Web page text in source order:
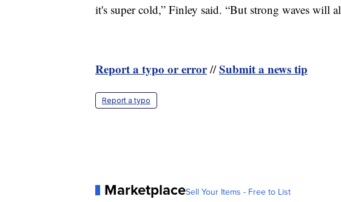
it's super cold,” Finley said. “But strong waves will
Report a typo or error//Submit a news tip
Report a typo
MarketplaceSell Your Items - Free to List